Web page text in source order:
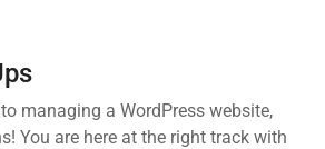
managing a WordPress website,
You are here at the right track with